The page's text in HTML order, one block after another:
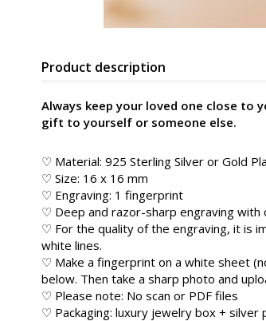
Product description
Always keep your loved one close
gift to yourself or someone else.
♡ Material: 925 Sterling Silver or Gold
♡ Size: 16 x 16 mm
♡ Engraving: 1 fingerprint
♡ Deep and razor-sharp engraving with
♡ For the quality of the engraving, it is
white lines.
♡ Make a fingerprint on a white sheet
below. Then take a sharp photo and
♡ Please note: No scan or PDF files
♡ Packaging: luxury jewelry box + silver